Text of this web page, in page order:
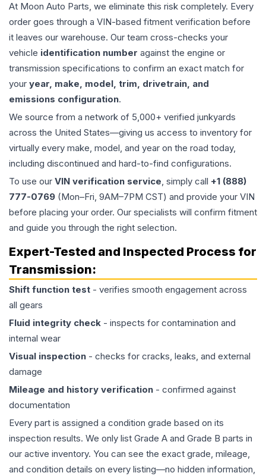
At Moon Auto Parts, we eliminate this risk completely. Every
order goes through a VIN-based fitment verification before
it leaves our warehouse. Our team cross-checks your
vehicle identification number against the engine or
transmission specifications to confirm an exact match for
your year, make, model, trim, drivetrain, and
emissions configuration.
We source from a network of 5,000+ verified junkyards
across the United States—giving us access to inventory for
virtually every make, model, and year on the road today,
including discontinued and hard-to-find configurations.
To use our VIN verification service, simply call +1 (888)
777-0769 (Mon–Fri, 9AM–7PM CST) and provide your VIN
before placing your order. Our specialists will confirm fitment
and guide you through the right selection.
Expert-Tested and Inspected Process for
Transmission:
Shift function test - verifies smooth engagement across
all gears
Fluid integrity check - inspects for contamination and
internal wear
Visual inspection - checks for cracks, leaks, and external
damage
Mileage and history verification - confirmed against
documentation
Every part is assigned a condition grade based on its
inspection results. We only list Grade A and Grade B parts in
our active inventory. You can see the exact grade, mileage,
and condition details on every listing—no hidden information,